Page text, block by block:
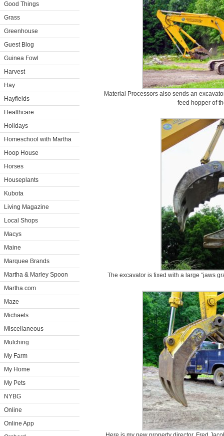
Good Things
Grass
Greenhouse
Guest Blog
Guinea Fowl
Harvest
Hay
Hayfields
Healthcare
Holidays
Homeschool with Martha
Hoop House
Horses
Houseplants
Kubota
Living Magazine
Local Shops
Macys
Maine
Marquee Brands
Martha & Marley Spoon
Martha.com
Maze
Michaels
Miscellaneous
Mulching
My Farm
My Home
My Pets
NYBG
Online
Online App
Material Processors also sends an
feed hopper of
The excavator is fixed with a large “jaws